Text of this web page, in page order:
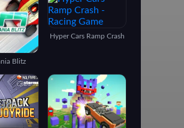
Blitz
Hyper Cars Ramp Crash